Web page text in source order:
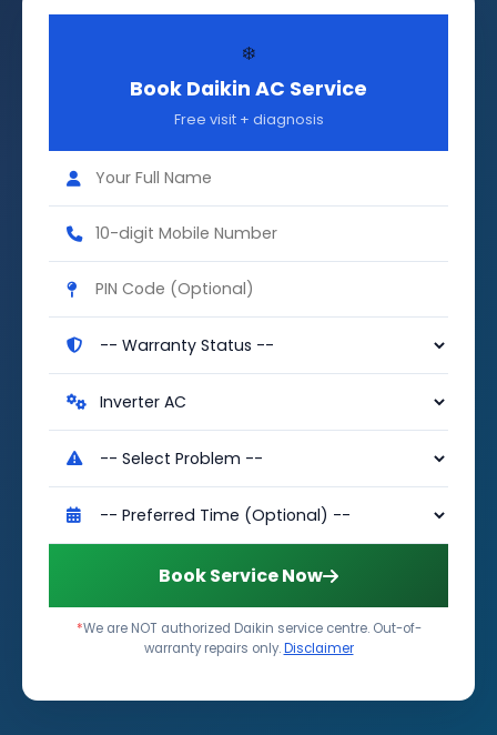
❄️
Book Daikin AC Service
Free visit + diagnosis
Book Service Now
*We are NOT authorized Daikin service centre. Out-of-
warranty repairs only.Disclaimer